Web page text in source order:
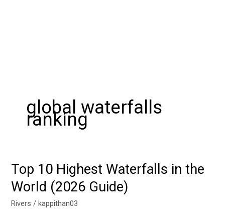
global waterfalls
ranking
Top 10 Highest Waterfalls in the
World (2026 Guide)
Rivers /kappithan03
Top
Highest
Waterfalls